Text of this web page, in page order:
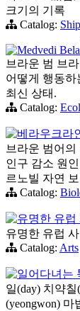
크기의 기록
Catalog:
Medvedi
브라운 범 브
어떻게 행동하
최신 상태.
Catalog:
베라우크라
브라운 범어
인구 감소 원
르노빌 자연
Catalog:
유명한 유럽
유명한 유럽
Catalog: Arts
일어다녀는
일(day) 치약칠
(yeongwon) 마